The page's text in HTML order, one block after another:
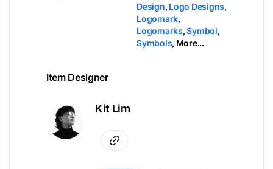
Design, Logo Designs,
Logomark,
Logomarks,Symbol,
Symbols, More...
Item Designer
Kit Lim